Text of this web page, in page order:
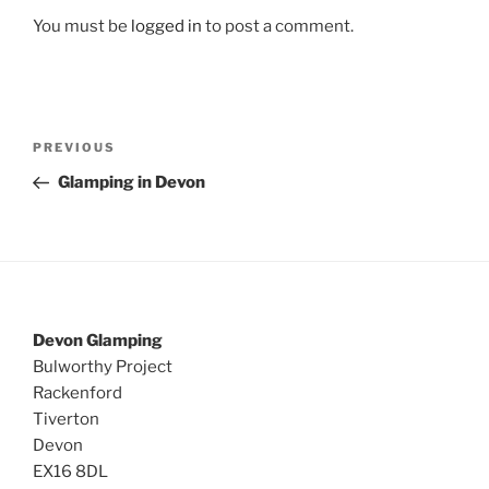
You must be logged in to post a comment.
Previous
Post
PREVIOUS
Glamping in Devon
Devon Glamping
Bulworthy Project
Rackenford
Tiverton
Devon
EX16 8DL